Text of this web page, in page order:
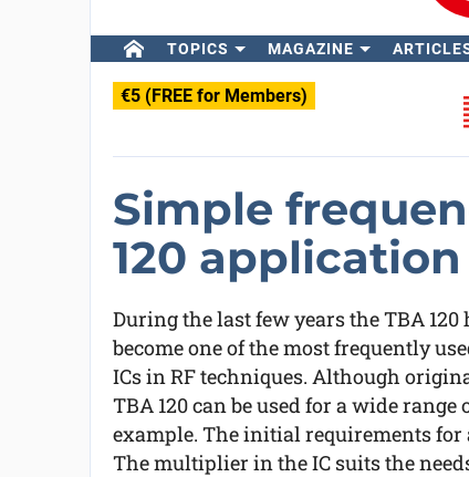
TOPICS MAGAZINE
€5 (FREE for Members)
Simple
120 application
During the last few years the TBA 120
become one of the most frequently
ICs in RF techniques. Although
TBA 120 can be used for a wide
example. The initial requirements for
The multiplier in the IC suits the